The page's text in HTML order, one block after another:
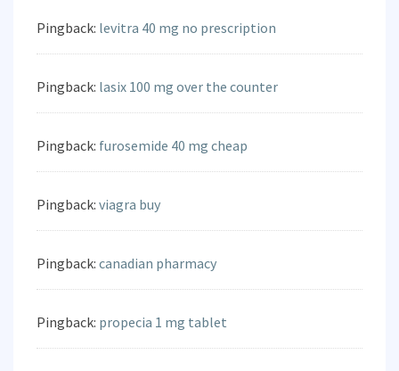
Pingback: levitra 40 mg no prescription
Pingback: lasix 100 mg over the counter
Pingback: furosemide 40 mg cheap
Pingback: viagra buy
Pingback: canadian pharmacy
Pingback: propecia 1 mg tablet